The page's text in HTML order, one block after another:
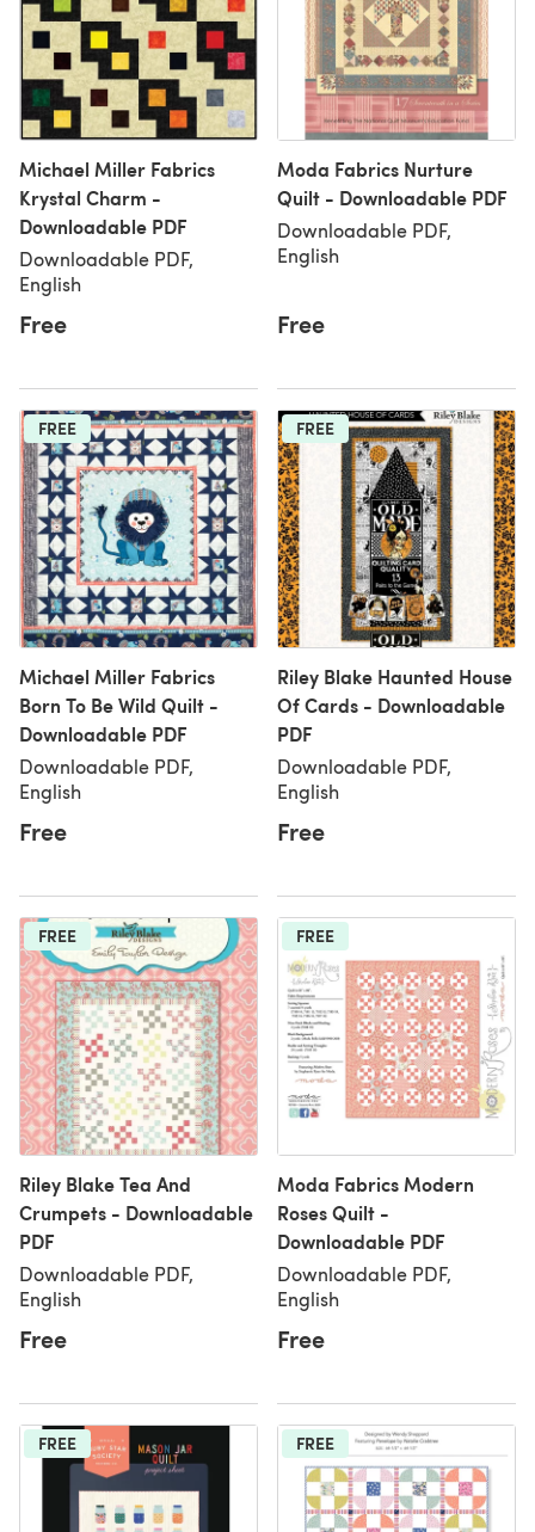
Michael Miller Fabrics
Krystal Charm -
Downloadable PDF
Downloadable PDF,
English
Free
Moda Fabrics Nurture
Quilt - Downloadable PDF
Downloadable PDF,
English
Free
FREE
Michael Miller Fabrics
Born To Be Wild Quilt -
Downloadable PDF
Downloadable PDF,
English
Free
FREE
Riley Blake Haunted House
Of Cards - Downloadable
PDF
Downloadable PDF,
English
Free
FREE
Riley Blake Tea And
Crumpets - Downloadable
PDF
Downloadable PDF,
English
Free
FREE
Moda Fabrics Modern
Roses Quilt -
Downloadable PDF
Downloadable PDF,
English
Free
FREE FREE